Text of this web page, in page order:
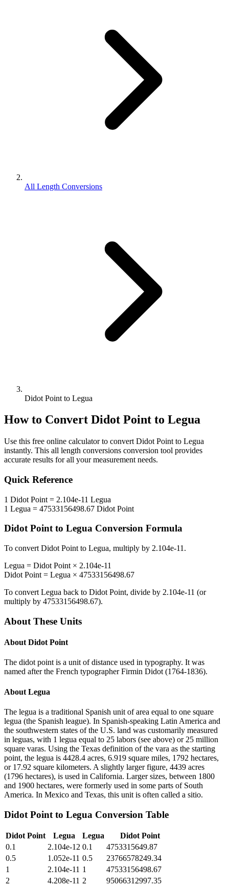
All Length Conversions
Didot Point to Legua
How to Convert Didot Point to Legua
Use this free online calculator to convert Didot Point to Legua
instantly. This all length conversions conversion tool provides
accurate results for all your measurement needs.
Quick Reference
1 Didot Point = 2.104e-11 Legua
1 Legua = 47533156498.67 Didot Point
Didot Pointto Legua Conversion Formula
To convert Didot Point to Legua, multiply by 2.104e-11 .
Legua = Didot Point × 2.104e-11
Didot Point = Legua × 47533156498.67
To convert Legua back to Didot Point, divide by 2.104e-11 (or
multiply by 47533156498.67).
About These Units
About Didot Point
The didot point is a unit of distance used in typography. It was
named after the French typographer Firmin Didot (1764-1836).
About Legua
The legua is a traditional Spanish unit of area equal to one square
legua (the Spanish league). In Spanish-speaking Latin America and
the southwestern states of the U.S. land was customarily measured
in leguas, with 1 legua equal to 25 labors (see above) or 25 million
square varas. Using the Texas definition of the vara as the starting
point, the legua is 4428.4 acres, 6.919 square miles, 1792 hectares,
or 17.92 square kilometers. A slightly larger figure, 4439 acres
(1796 hectares), is used in California. Larger sizes, between 1800
and 1900 hectares, were formerly used in some parts of South
America. In Mexico and Texas, this unit is often called a sitio.
Didot Point to Legua Conversion Table
Didot Point Legua Legua
Didot Point
0.1
2.104e-12 0.1
4753315649.87
0.5
1.052e-11 0.5
23766578249.34
1
2.104e-11 1
47533156498.67
2
4.208e-11 2
95066312997.35